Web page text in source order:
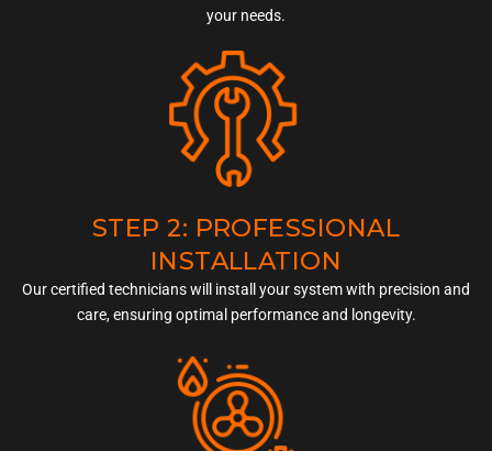
your needs.
STEP 2: PROFESSIONAL
INSTALLATION
Our certified technicians will install your system with precision and
care, ensuring optimal performance and longevity.